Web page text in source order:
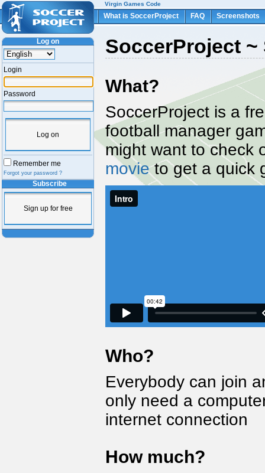
SoccerProject ~
What?
SoccerProject is a
football manager
might want to check
movieto get a quick
Who?
Everybody can join
only need a
internet connection
How much?
Log on
Login
Password
Log on
Remember me
Forgot your password ?
Subscribe
Sign up for free
Virgin Games Code
What is SoccerProject FAQ Screenshots